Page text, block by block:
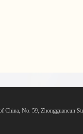
No. 59, Zhongguancun